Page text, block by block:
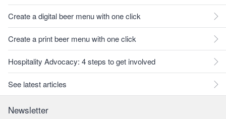
Create a digital beer menu with one click
Create a print beer menu with one click
Hospitality Advocacy: 4 steps to get involved
See latest articles
Newsletter